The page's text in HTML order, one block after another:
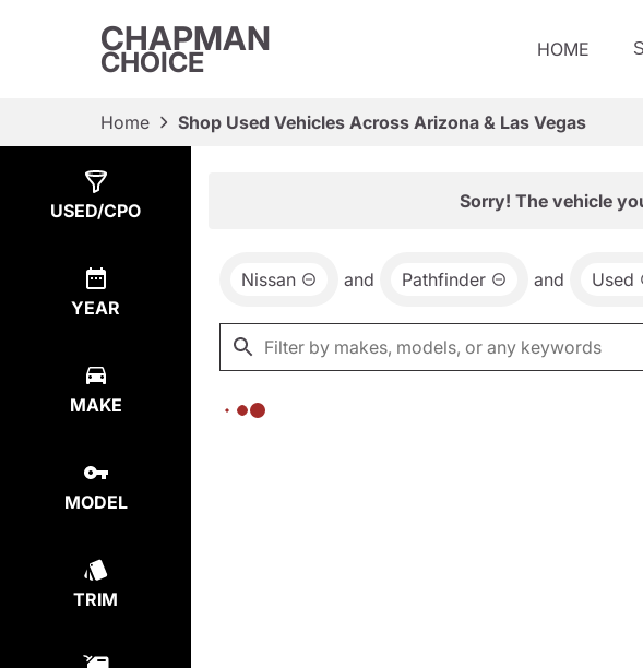
CHAPMAN
CHOICE HOME
Home Shop Used Vehicles Across Arizona & Las Vegas
USED/CPO
YEAR
MAKE
MODEL
TRIM
Sorry! The vehicle
Nissan and Pathfinder and Used